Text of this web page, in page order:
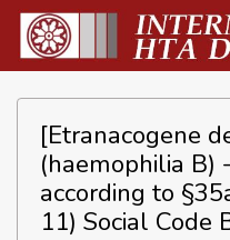
[Etranacogene
(haemophilia B)
according to
11) Social Code